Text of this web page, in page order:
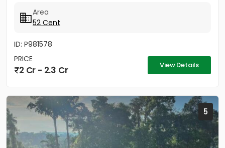
Area
52 Cent
ID: P981578
PRICE
2 Cr - 2.3 Cr View Details
5